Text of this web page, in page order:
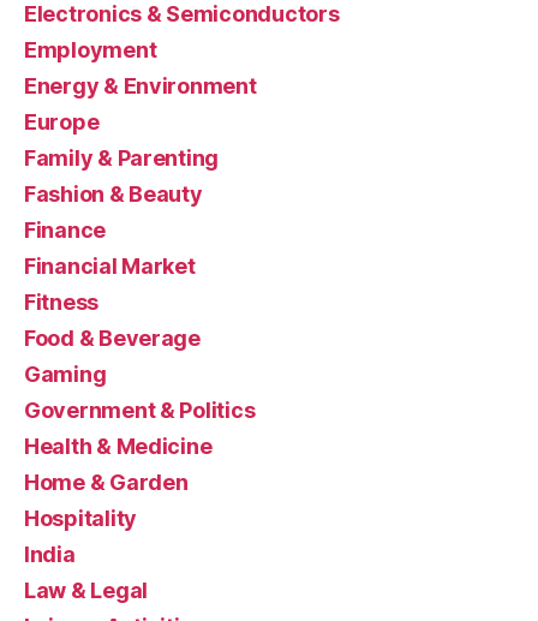
Electronics & Semiconductors
Employment
Energy & Environment
Europe
Family & Parenting
Fashion & Beauty
Finance
Financial Market
Fitness
Food & Beverage
Gaming
Government & Politics
Health & Medicine
Home & Garden
Hospitality
India
Law & Legal